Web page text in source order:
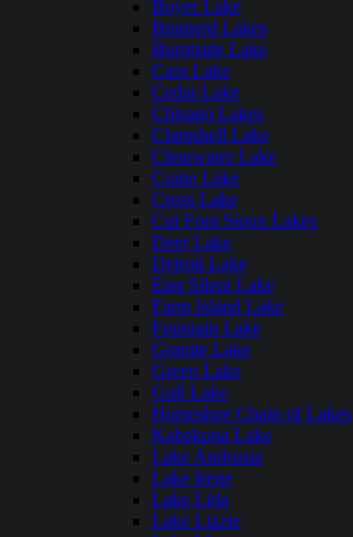
Boyer Lake
Brainerd Lakes
Burntside Lake
Cass Lake
Cedar Lake
Chisago Lakes
Clamshell Lake
Clearwater Lake
Crane Lake
Cross Lake
Cut Foot Sioux Lakes
Deer Lake
Detroit Lake
East Silent Lake
Farm Island Lake
Fountain Lake
Granite Lake
Green Lake
Gull Lake
Horseshoe Chain of Lakes
Kabekona Lake
Lake Andrusia
Lake Irene
Lake Lida
Lake Lizzie